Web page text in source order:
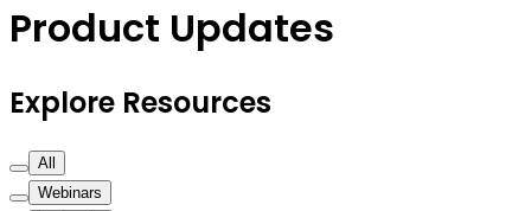
Product Updates
Explore Resources
All
Webinars